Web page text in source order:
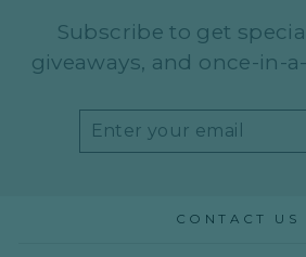
Subscribe to get
giveaways, and once-in-
YOUR
EMAIL
CONTACT US